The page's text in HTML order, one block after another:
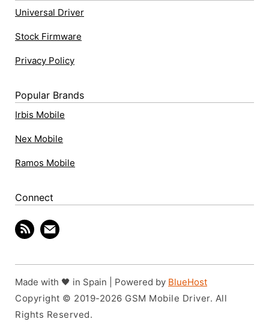
Universal Driver
Stock Firmware
Privacy Policy
Popular Brands
Irbis Mobile
Nex Mobile
Ramos Mobile
Connect
Made with 🖤 in Spain | Powered by BlueHost
Copyright © 2019-2026 GSM Mobile Driver. All
Rights Reserved.